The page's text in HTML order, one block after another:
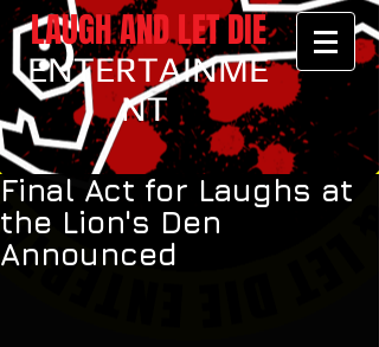
LAUGH AND LET DIE
ENTERTAINME
NT
Final Act for Laughs at
the Lion's Den
Announced